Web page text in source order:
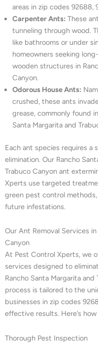
areas in zip codes 92688,
Carpenter Ants: These
tunneling through wood.
like bathrooms or under
homeowners seeking
wooden structures in
Canyon.
Odorous House Ants:
crushed, these ants
grease, commonly found
Santa Margarita and
Each ant species requires
elimination. Our Rancho
Trabuco Canyon ant
Xperts use targeted
green pest control
future infestations.
Our Ant Removal Services
Canyon
At Pest Control Xperts, we
services designed to
Rancho Santa Margarita
process is tailored to the
businesses in zip codes
effective results. Here’s
Thorough Pest Inspection